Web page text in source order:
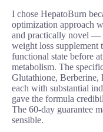
I chose HepatoBurn
optimization approach
and practically novel —
weight loss supplement
functional state before
metabolism. The
Glutathione,
each with substantial
gave the formula
The 60-day guarantee
sensible.